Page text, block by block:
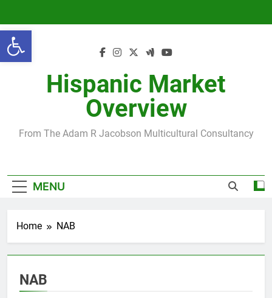
Open toolbar
content
Hispanic Market
Overview
From The Adam R Jacobson Multicultural Consultancy
MENU
Home NAB
NAB